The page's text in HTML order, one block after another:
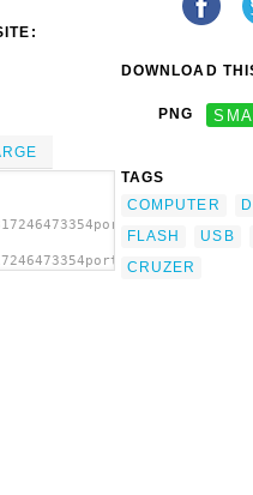
DOWNLOAD
PNG
TAGS
COMPUTER
FLASH
USB
CRUZER